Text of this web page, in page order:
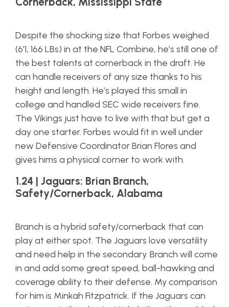
Despite the shocking size that Forbes weighed
(6’1, 166 LBs) in at the NFL Combine, he’s still one of
the best talents at cornerback in the draft. He
can handle receivers of any size thanks to his
height and length. He’s played this small in
college and handled SEC wide receivers fine.
The Vikings just have to live with that but get a
day one starter. Forbes would fit in well under
new Defensive Coordinator Brian Flores and
gives hims a physical corner to work with.
1.24 | Jaguars: Brian Branch,
Safety/Cornerback, Alabama
Branch is a hybrid safety/cornerback that can
play at either spot. The Jaguars love versatility
and need help in the secondary. Branch will come
in and add some great speed, ball-hawking and
coverage ability to their defense. My comparison
for him is Minkah Fitzpatrick. If the Jaguars can